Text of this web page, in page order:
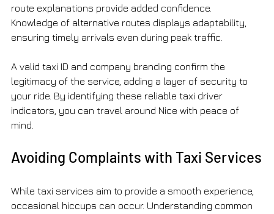
route explanations provide added confidence.
Knowledge of alternative routes displays adaptability,
ensuring timely arrivals even during peak traffic.
A valid taxi ID and company branding confirm the
legitimacy of the service, adding a layer of security to
your ride. By identifying these reliable taxi driver
indicators, you can travel around Nice with peace of
mind.
Avoiding Complaints with Taxi Services
While taxi services aim to provide a smooth experience,
occasional hiccups can occur. Understanding common